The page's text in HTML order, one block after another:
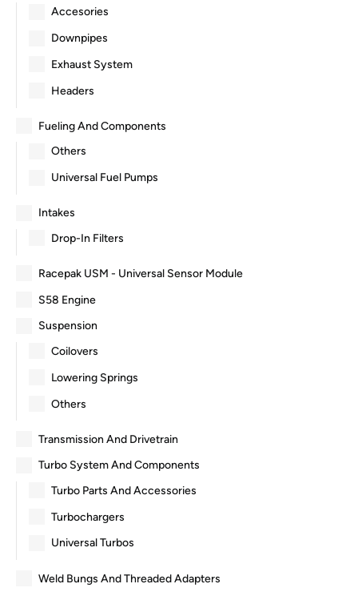
Accesories
Downpipes
Exhaust System
Headers
Fueling And Components
Others
Universal Fuel Pumps
Intakes
Drop-In Filters
Racepak USM - Universal Sensor Module
S58 Engine
Suspension
Coilovers
Lowering Springs
Others
Transmission And Drivetrain
Turbo System And Components
Turbo Parts And Accessories
Turbochargers
Universal Turbos
Weld Bungs And Threaded Adapters